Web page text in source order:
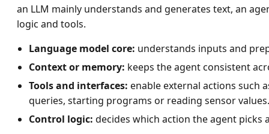
an LLM mainly understands and generates text, an
logic and tools.
Language model core: understands inputs and
Context or memory: keeps the agent consistent
Tools and interfaces: enable external actions such
queries, starting programs or reading sensor values.
Control logic: decides which action the agent picks